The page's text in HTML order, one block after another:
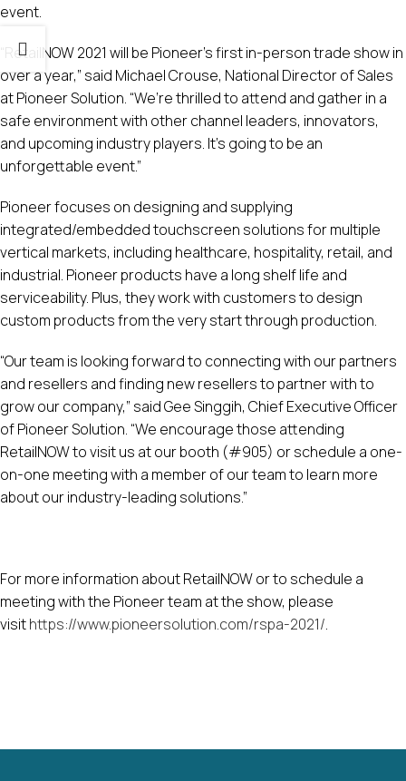
event.
“RetailNOW 2021 will be Pioneer’s first in-person trade show in
over a year,” said Michael Crouse, National Director of Sales
at Pioneer Solution. “We’re thrilled to attend and gather in a
safe environment with other channel leaders, innovators,
and upcoming industry players. It’s going to be an
unforgettable event.”
Pioneer focuses on designing and supplying
integrated/embedded touchscreen solutions for multiple
vertical markets, including healthcare, hospitality, retail, and
industrial. Pioneer products have a long shelf life and
serviceability. Plus, they work with customers to design
custom products from the very start through production.
“Our team is looking forward to connecting with our partners
and resellers and finding new resellers to partner with to
grow our company,” said Gee Singgih, Chief Executive Officer
of Pioneer Solution. “We encourage those attending
RetailNOW to visit us at our booth (#905) or schedule a one-
on-one meeting with a member of our team to learn more
about our industry-leading solutions.”
For more information about RetailNOW or to schedule a
meeting with the Pioneer team at the show, please
visithttps://www.pioneersolution.com/rspa-2021/.